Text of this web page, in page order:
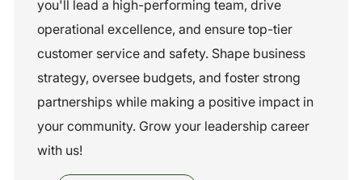
n
r
y
you'll lead a high-performing team, drive
operational excellence, and ensure top-tier
customer service and safety. Shape business
strategy, oversee budgets, and foster strong
partnerships while making a positive impact in
your community. Grow your leadership career
with us!